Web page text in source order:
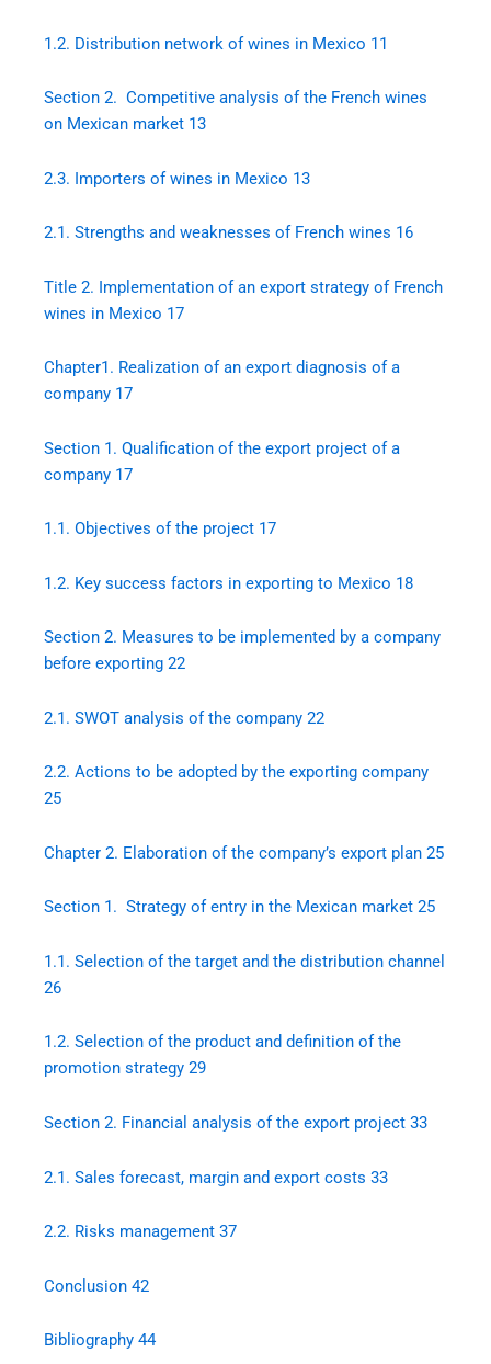
1.2. Distribution network of wines in Mexico 11
Section 2. Competitive analysis of the French wines
on Mexican market 13
2.3. Importers of wines in Mexico 13
2.1. Strengths and weaknesses of French wines 16
Title 2. Implementation of an export strategy of French
wines in Mexico 17
Chapter1. Realization of an export diagnosis of a
company 17
Section 1. Qualification of the export project of a
company 17
1.1. Objectives of the project 17
1.2. Key success factors in exporting to Mexico 18
Section 2. Measures to be implemented by a company
before exporting 22
2.1. SWOT analysis of the company 22
2.2. Actions to be adopted by the exporting company
25
Chapter 2. Elaboration of the company’s export plan 25
Section 1. Strategy of entry in the Mexican market 25
1.1. Selection of the target and the distribution channel
26
1.2. Selection of the product and definition of the
promotion strategy 29
Section 2. Financial analysis of the export project 33
2.1. Sales forecast, margin and export costs 33
2.2. Risks management 37
Conclusion 42
Bibliography 44